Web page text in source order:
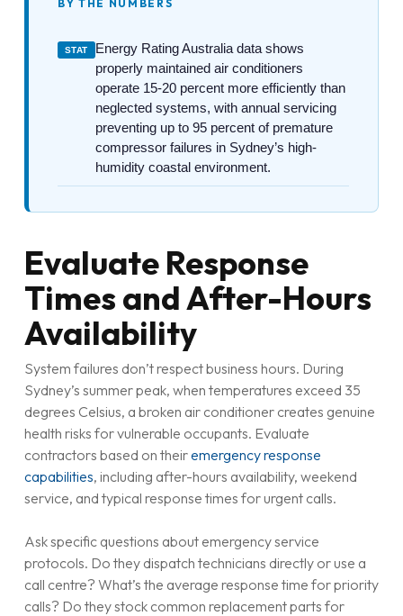
BY THE NUMBERS
STAT
Energy Rating Australia data shows
properly maintained air conditioners
operate 15-20 percent more efficiently than
neglected systems, with annual servicing
preventing up to 95 percent of premature
compressor failures in Sydney’s high-
humidity coastal environment.
Evaluate Response
Times and After-Hours
Availability
System failures don’t respect business hours. During
Sydney’s summer peak, when temperatures exceed 35
degrees Celsius, a broken air conditioner creates genuine
health risks for vulnerable occupants. Evaluate
contractors based on theiremergency response
capabilities, including after-hours availability, weekend
service, and typical response times for urgent calls.
Ask specific questions about emergency service
protocols. Do they dispatch technicians directly or use a
call centre? What’s the average response time for priority
calls? Do they stock common replacement parts for